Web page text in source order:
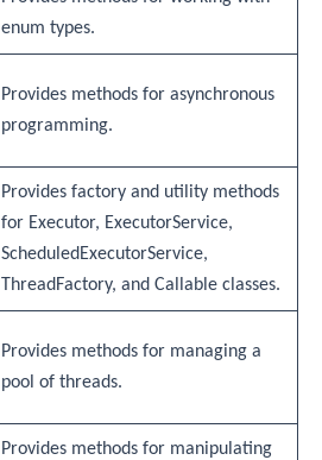
enum types.
Provides methods for asynchronous
programming.
Provides factory and utility methods
for Executor, ExecutorService,
ScheduledExecutorService,
ThreadFactory, and Callable classes.
Provides methods for managing a
pool of threads.
Provides methods for manipulating